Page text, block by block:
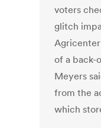
voters
glitch
Agricenter
of a back-
Meyers
from the
which